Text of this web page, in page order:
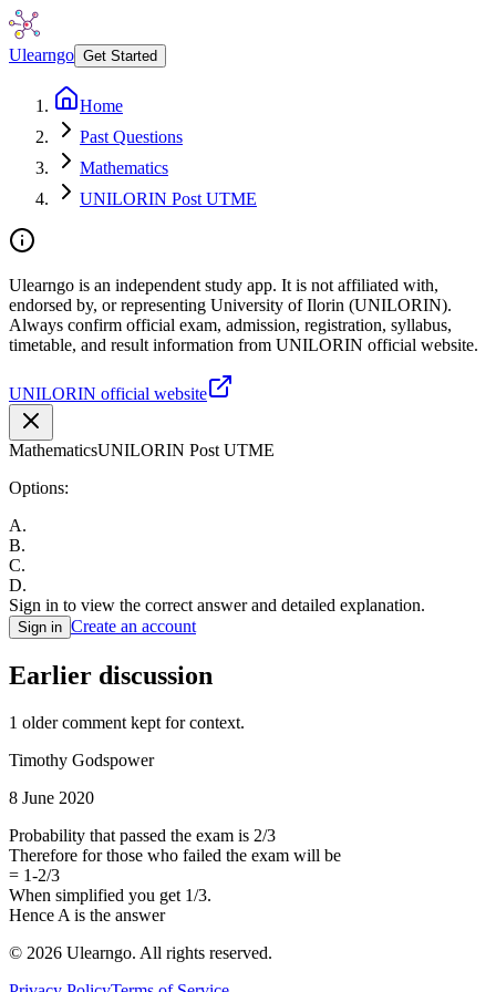
Ulearngo Get Started
Home
Past Questions
Mathematics
UNILORIN Post UTME
Ulearngo is an independent study app. It is not affiliated with,
endorsed by, or representing University of Ilorin (UNILORIN).
Always confirm official exam, admission, registration, syllabus,
timetable, and result information from UNILORIN official website.
UNILORIN official website
MathematicsUNILORIN Post UTME
Options:
A.
B.
C.
D.
Sign in to view the correct answer and detailed explanation.
Sign in Create an account
Earlier discussion
1 older comment kept for context.
Timothy Godspower
8 June 2020
Probability that passed the exam is 2/3
Therefore for those who failed the exam will be
= 1-2/3
When simplified you get 1/3.
Hence A is the answer
© 2026 Ulearngo. All rights reserved.